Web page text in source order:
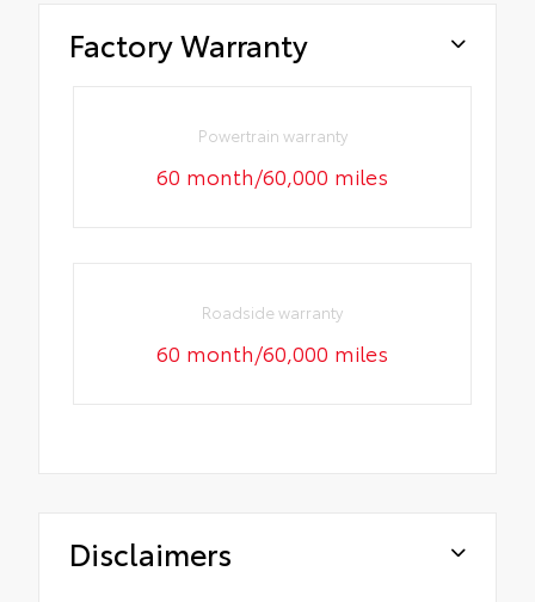
Factory Warranty
Powertrain warranty
60 month/60,000 miles
Roadside warranty
60 month/60,000 miles
Disclaimers